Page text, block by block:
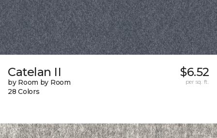
Catelan II
by Room by Room
28 Colors
$6.52
per sq. ft.